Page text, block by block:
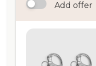
Add offer